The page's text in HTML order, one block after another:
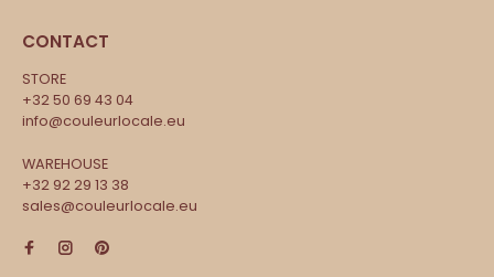
CONTACT
STORE
+32 50 69 43 04
info@couleurlocale.eu
WAREHOUSE
+32 92 29 13 38
sales@couleurlocale.eu